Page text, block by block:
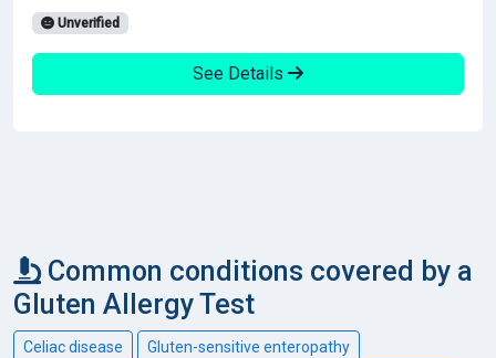
Unverified
See Details
Common conditions covered by a
Gluten Allergy Test
Celiac disease
Gluten-sensitive enteropathy